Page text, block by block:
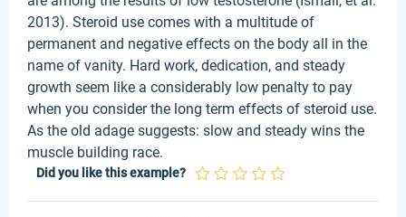
2013). Steroid use comes with a multitude of
permanent and negative effects on the body all in the
name of vanity. Hard work, dedication, and steady
growth seem like a considerably low penalty to pay
when you consider the long term effects of steroid use.
As the old adage suggests: slow and steady wins the
muscle building race.
Did you like this example?